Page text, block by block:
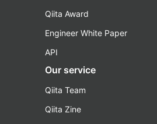
Qiita Award
Engineer White Paper
API
Our service
Qiita Team
Qiita Zine